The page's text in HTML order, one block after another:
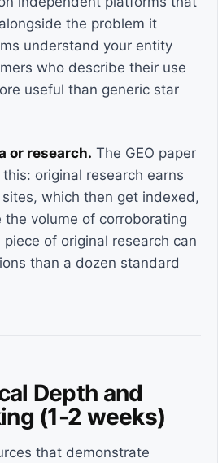
the problem it
understand your entity
who describe their use
useful than generic star
or research. The GEO paper
original research earns
which then get indexed,
volume of corroborating
of original research can
than a dozen standard
Depth and
(1-2 weeks)
that demonstrate